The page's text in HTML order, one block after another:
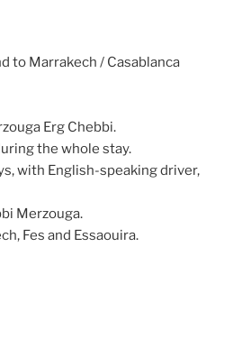
to Marrakech / Casablanca
Erg Chebbi.
the whole stay.
with English-speaking driver,
Merzouga.
Fes and Essaouira.